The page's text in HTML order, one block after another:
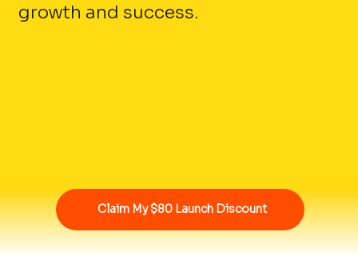
growth and success.
Claim My $80 Launch Discount